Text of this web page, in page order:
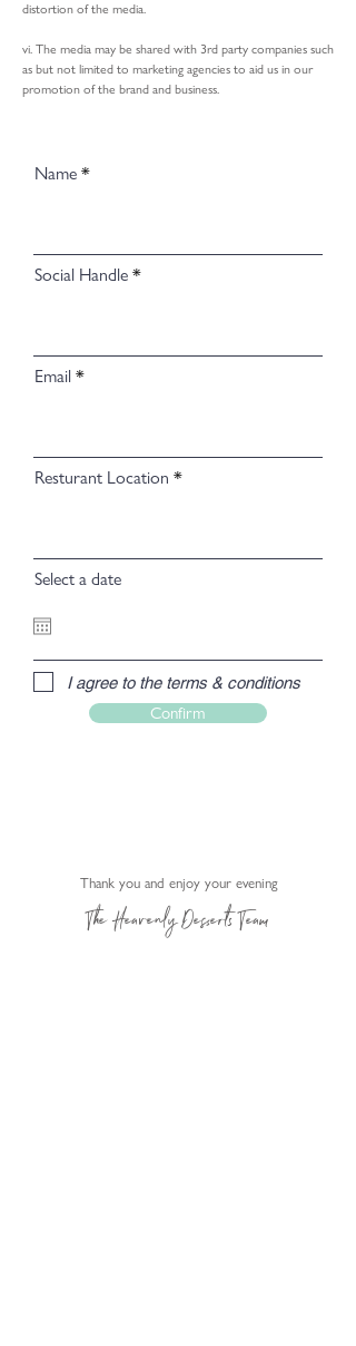
distortion of the media.
vi. The media may be shared with 3rd party companies such
as but not limited to marketing agencies to aid us in our
promotion of the brand and business.
Name
Social Handle
Email
Resturant Location
Select a date
I agree to the terms & conditions
Confirm
Thank you and enjoy your evening
The Heavenly Desserts Team